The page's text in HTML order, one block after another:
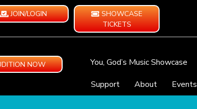
JOIN/LOGIN
SHOWCASE
TICKETS
NOW You, God’s Music Showcase
Support
About Events